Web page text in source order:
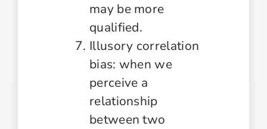
may be more
qualified.
Illusory correlation
bias: when we
perceive a
relationship
between two